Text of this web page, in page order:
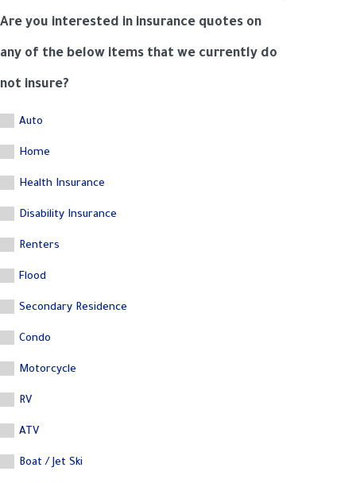
Are you interested in insurance quotes on
any of the below items that we currently do
not insure?
Auto
Home
Health Insurance
Disability Insurance
Renters
Flood
Secondary Residence
Condo
Motorcycle
RV
ATV
Boat / Jet Ski